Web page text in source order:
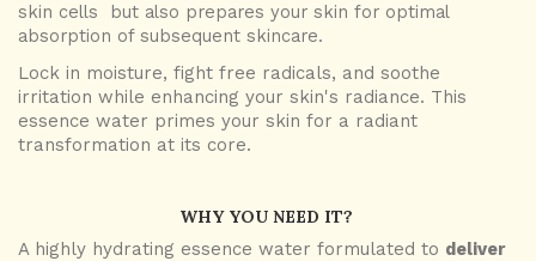
skin cells but also prepares your skin for optimal
absorption of subsequent skincare.
Lock in moisture, fight free radicals, and soothe
irritation while enhancing your skin's radiance. This
essence water primes your skin for a radiant
transformation at its core.
WHY YOU NEED IT?
A highly hydrating essence water formulated to deliver